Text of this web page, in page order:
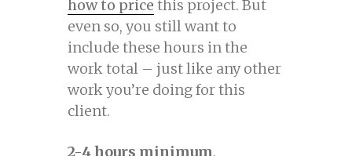
how to price this project. But
even so, you still want to
include these hours in the
work total – just like any other
work you’re doing for this
client.
2-4 hours minimum.